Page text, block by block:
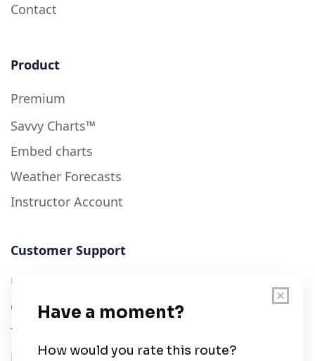
Contact
Product
Premium
Savvy Charts™
Embed charts
Weather Forecasts
Instructor Account
Customer Support
User Guide
Chart Legend
Terms of Service
Privacy Policy